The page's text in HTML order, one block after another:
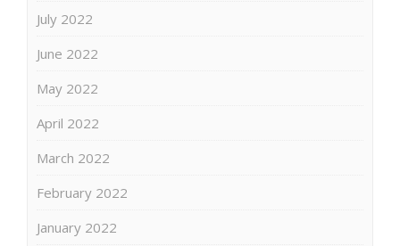
July 2022
June 2022
May 2022
April 2022
March 2022
February 2022
January 2022